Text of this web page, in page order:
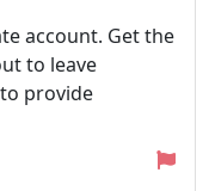
account. Get the
to leave
provide